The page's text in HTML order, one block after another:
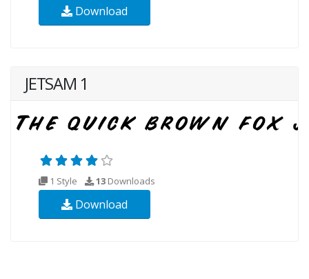
Download
JETSAM 1
1 Style 13 Downloads
Download